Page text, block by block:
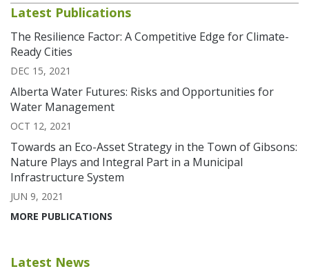
Latest Publications
The Resilience Factor: A Competitive Edge for Climate-
Ready Cities
DEC 15, 2021
Alberta Water Futures: Risks and Opportunities for
Water Management
OCT 12, 2021
Towards an Eco-Asset Strategy in the Town of Gibsons:
Nature Plays and Integral Part in a Municipal
Infrastructure System
JUN 9, 2021
MORE PUBLICATIONS
Latest News